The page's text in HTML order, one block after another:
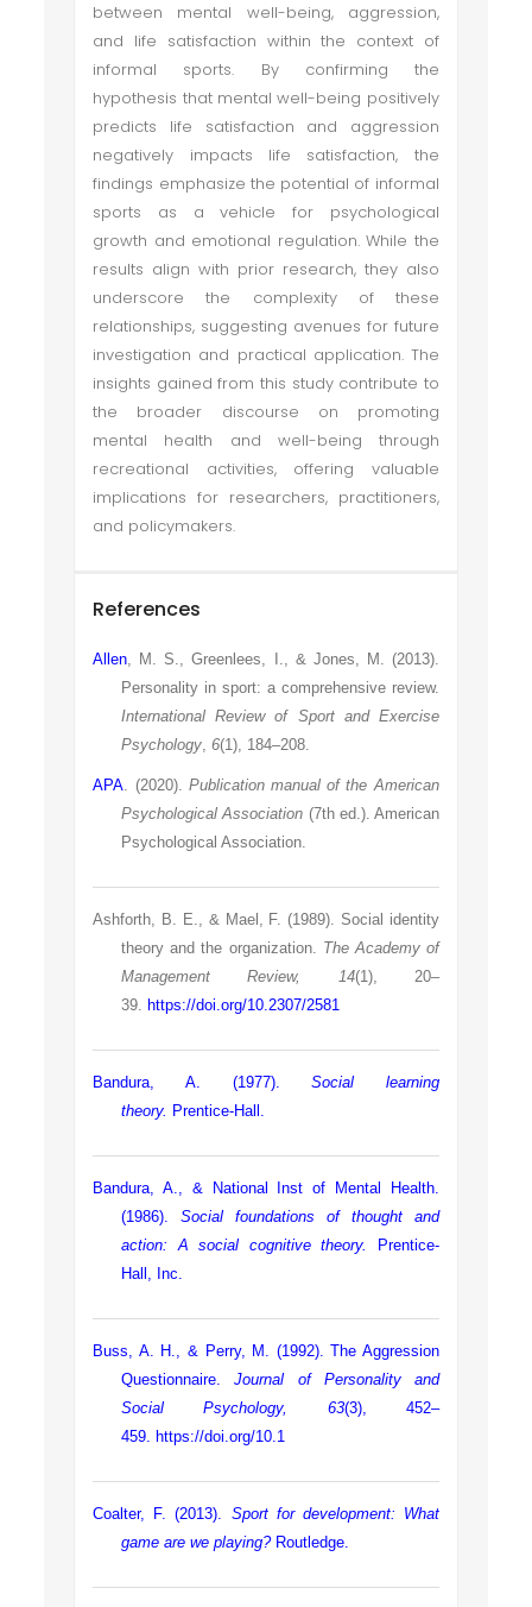
between mental well-being, aggression,
and life satisfaction within the context of
informal sports. By confirming the
hypothesis that mental well-being positively
predicts life satisfaction and aggression
negatively impacts life satisfaction, the
findings emphasize the potential of informal
sports as a vehicle for psychological
growth and emotional regulation. While the
results align with prior research, they also
underscore the complexity of these
relationships, suggesting avenues for future
investigation and practical application. The
insights gained from this study contribute to
the broader discourse on promoting
mental health and well-being through
recreational activities, offering valuable
implications for researchers, practitioners,
and policymakers.
References
Allen, M. S., Greenlees, I., & Jones, M. (2013).
Personality in sport: a comprehensive review.
International Review of Sport and Exercise
Psychology,6(1), 184–208.
APA. (2020). Publication manual of the American
Psychological Association (7th ed.). American
Psychological Association.
Ashforth, B. E., & Mael, F. (1989). Social identity
theory and the organization. The Academy of
Management Review, 14(1), 20–
39. https://doi.org/10.2307/2581
Bandura, A. (1977).Social learning
theory. Prentice-Hall.
Bandura, A., & National Inst of Mental Health.
(1986).Social foundations of thought and
action: A social cognitive theory.
Prentice-
Hall, Inc.
Buss, A. H., & Perry, M. (1992). The Aggression
Questionnaire.Journal of Personality and
Social Psychology, 63(3), 452–
459. https://doi.org/10.1
Coalter, F. (2013). Sport for development: What
game are we playing?Routledge.